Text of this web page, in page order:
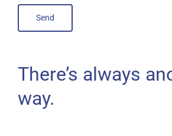
There’s always
way.